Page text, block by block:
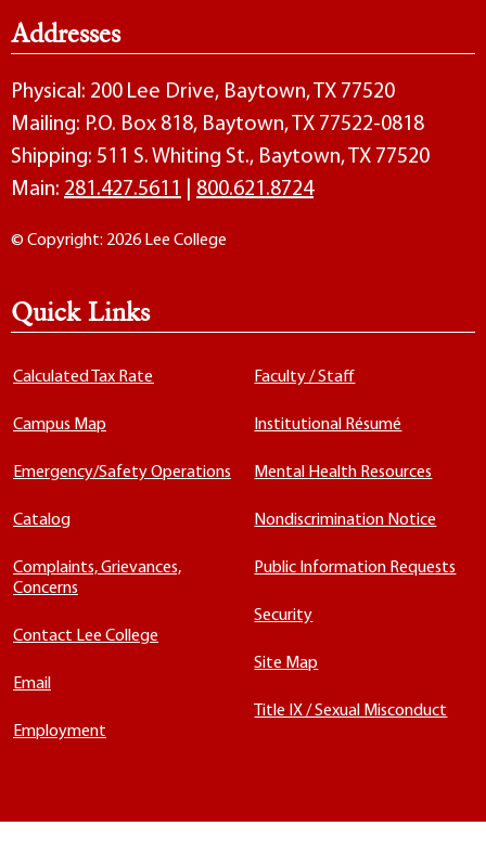
Addresses
Physical: 200 Lee Drive, Baytown, TX 77520
Mailing: P.O. Box 818, Baytown, TX 77522-0818
Shipping: 511 S. Whiting St., Baytown, TX 77520
Main: 281.427.5611 800.621.8724
© Copyright: 2026 Lee College
Quick Links
Calculated Tax Rate
Campus Map
Emergency/Safety Operations
Catalog
Complaints, Grievances,
Concerns
Contact Lee College
Email
Employment
Faculty / Staff
Institutional Résumé
Mental Health Resources
Nondiscrimination Notice
Public Information Requests
Security
Site Map
Title IX / Sexual Misconduct